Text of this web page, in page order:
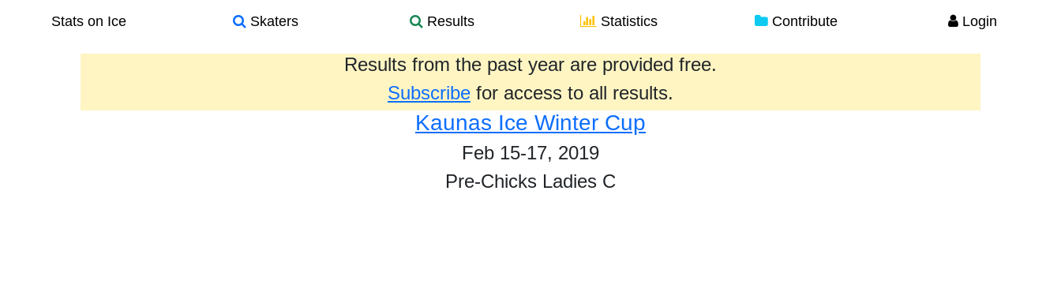
Stats on Ice Skaters Results Statistics Contribute Login
Results from the past year are provided free.
Subscribe for access to all results.
Kaunas Ice Winter Cup
Feb 15-17, 2019
Pre-Chicks Ladies C